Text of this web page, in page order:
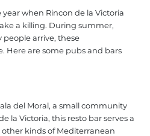
year when Rincon de la Victoria
a killing. During summer,
arrive, these
Here are some pubs and bars
del Moral, a small community
la Victoria, this resto bar serves a
kinds of Mediterranean